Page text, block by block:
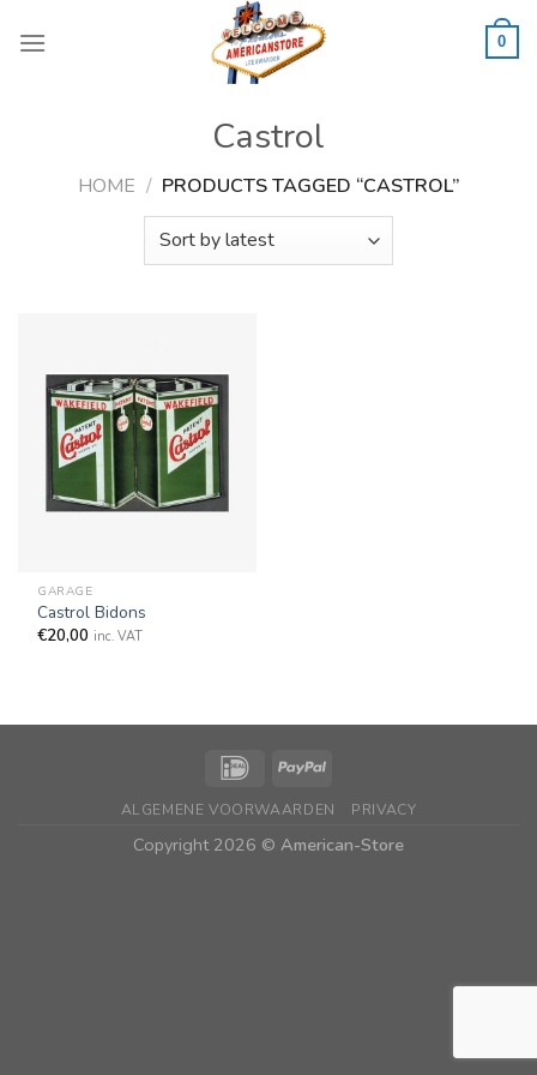
0
Castrol
HOME / PRODUCTS TAGGED “CASTROL”
GARAGE
Castrol Bidons
€20,00 inc. VAT
ALGEMENE VOORWAARDEN PRIVACY
Copyright 2026 © American-Store